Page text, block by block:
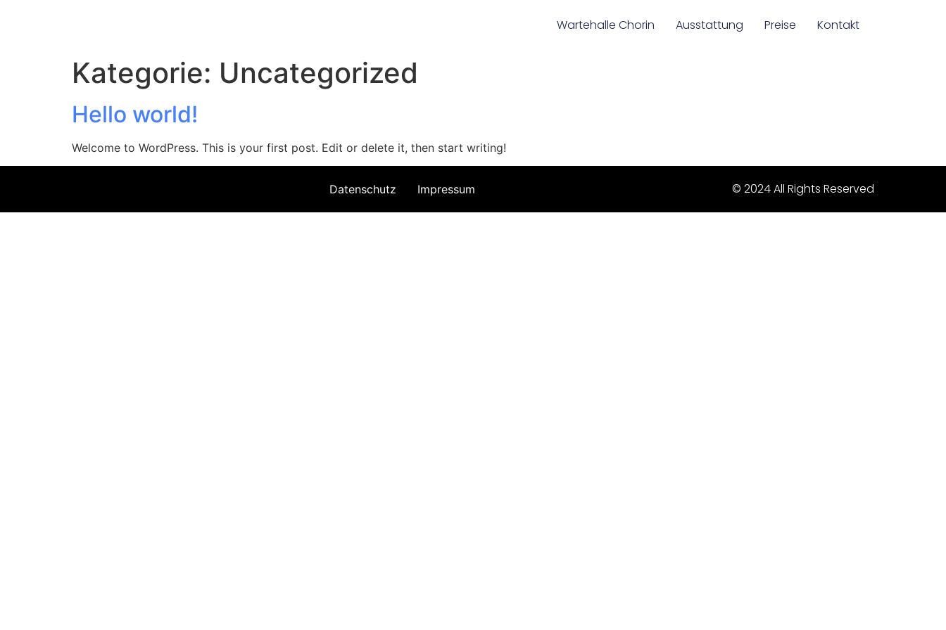
Wartehalle Chorin Ausstattung Preise Kontakt
Kategorie: Uncategorized
Hello world!
Welcome to WordPress. This is your first post. Edit or delete it, then start writing!
Datenschutz Impressum © 2024 All Rights Reserved